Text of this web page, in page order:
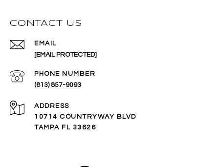
CONTACT US
EMAIL
[EMAIL PROTECTED]
PHONE NUMBER
(813) 857-9093
ADDRESS
10714 COUNTRYWAY BLVD
TAMPA FL 33626